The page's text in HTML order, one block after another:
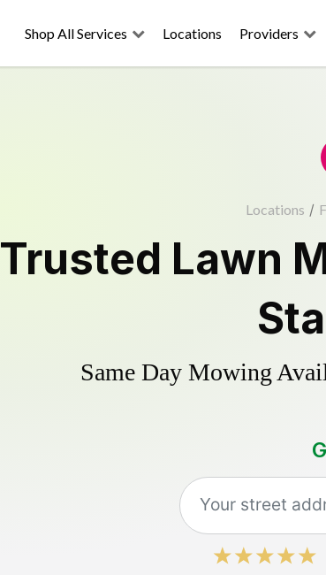
Shop All Services Locations Providers
Locations /
Trusted Lawn
Same Day Mowing